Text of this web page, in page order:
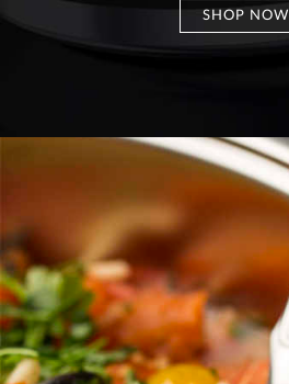
SHOP NOW